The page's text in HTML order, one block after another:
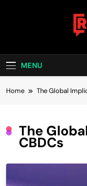
MENU
Home The Global
The
CBDCs